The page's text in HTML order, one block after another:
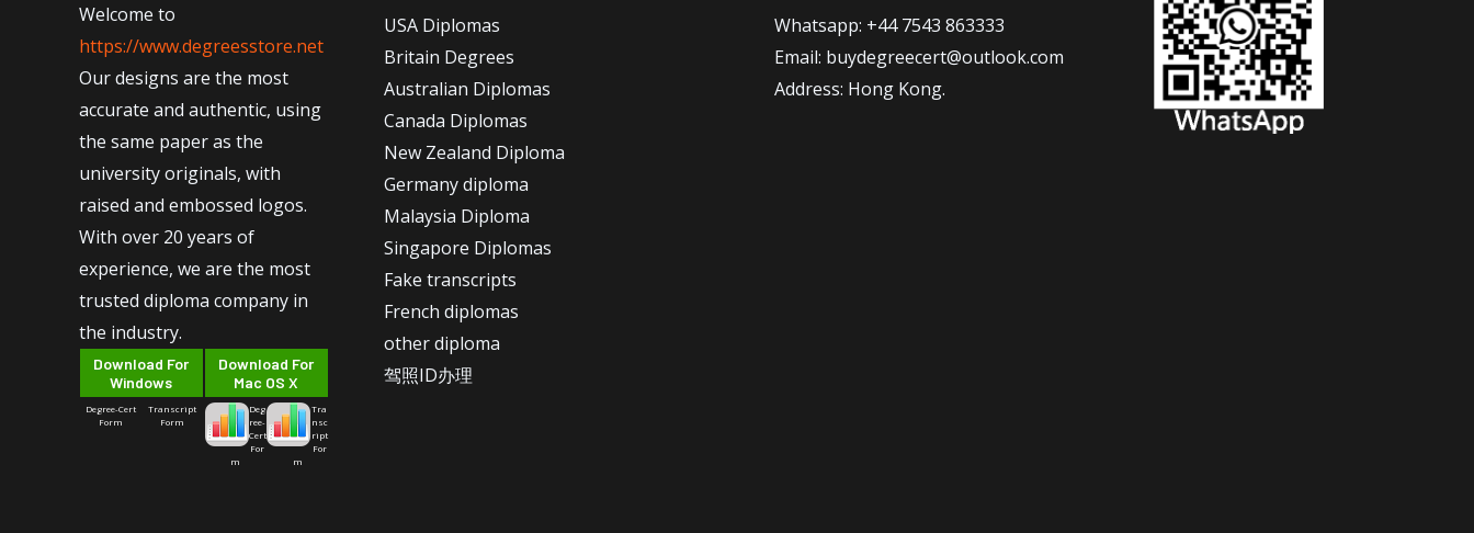
Welcome to
https://www.degreesstore.net
Our designs are the most
accurate and authentic, using
the same paper as the
university originals, with
raised and embossed logos.
With over 20 years of
experience, we are the most
trusted diploma company in
the industry.
Download For
Windows
Degree-Cert
Form
Transcript
Form
Download For
Mac OS X
Deg
ree-
Cert
For
m
Tra
nsc
ript
For
m
USA Diplomas
Britain Degrees
Australian Diplomas
Canada Diplomas
New Zealand Diploma
Germany diploma
Malaysia Diploma
Singapore Diplomas
Fake transcripts
French diplomas
other diploma
驾照ID办理
Whatsapp: +44 7543 863333
Email: buydegreecert@outlook.com
Address: Hong Kong.